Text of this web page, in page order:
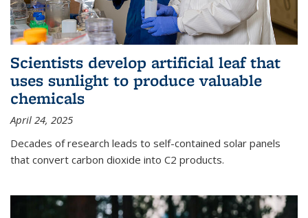
Scientists develop artificial leaf that
uses sunlight to produce valuable
chemicals
April 24, 2025
Decades of research leads to self-contained solar panels
that convert carbon dioxide into C2 products.